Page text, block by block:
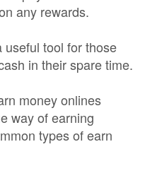
any rewards.
tool for those
in their spare time.
money onlines
way of earning
types of earn